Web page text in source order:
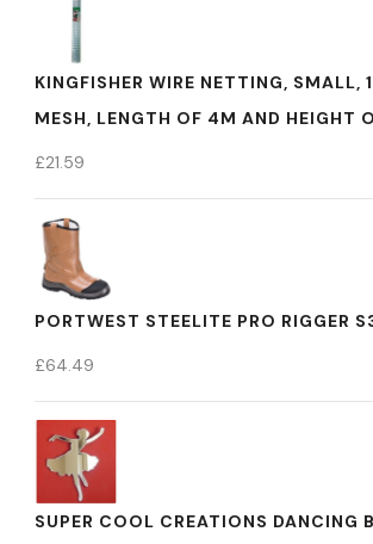
KINGFISHER WIRE NETTING, SMALL,
MESH, LENGTH OF 4M AND HEIGHT
£21.59
PORTWEST STEELITE PRO RIGGER
£64.49
SUPER COOL CREATIONS DANCING